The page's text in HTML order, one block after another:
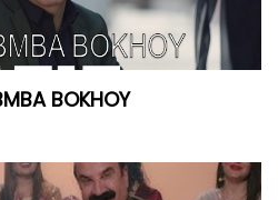
BOKHOY